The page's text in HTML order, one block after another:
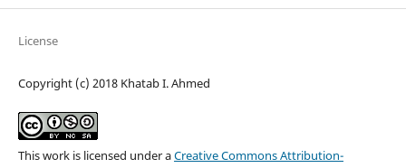
License
Copyright (c) 2018 Khatab I. Ahmed
This work is licensed under aCreative Commons Attribution-